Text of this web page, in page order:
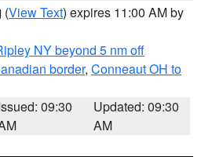
(View Text) expires 11:00 AM by
NY beyond 5 nm off
border, Conneaut OH to
09:30
Updated: 09:30
AM